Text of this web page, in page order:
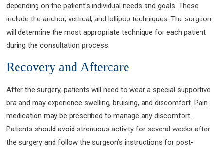
depending on the patient’s individual needs and goals. These
include the anchor, vertical, and lollipop techniques. The surgeon
will determine the most appropriate technique for each patient
during the consultation process.
Recovery and Aftercare
After the surgery, patients will need to wear a special supportive
bra and may experience swelling, bruising, and discomfort. Pain
medication may be prescribed to manage any discomfort.
Patients should avoid strenuous activity for several weeks after
the surgery and follow the surgeon’s instructions for post-